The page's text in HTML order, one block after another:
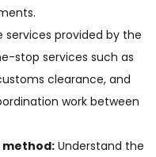
services provided by the
stop services such as
clearance, and
work between
Understand the